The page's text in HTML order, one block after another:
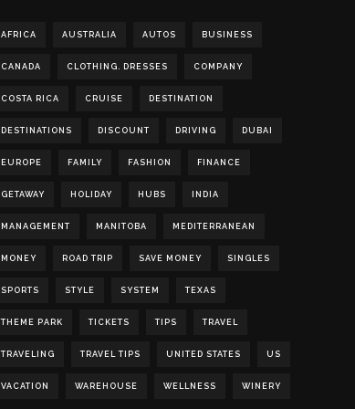
AFRICA AUSTRALIA AUTOS BUSINESS
CANADA CLOTHING. DRESSES COMPANY
COSTA RICA CRUISE DESTINATION
DESTINATIONS DISCOUNT DRIVING DUBAI
EUROPE FAMILY FASHION FINANCE
GETAWAY HOLIDAY HUBS INDIA
MANAGEMENT MANITOBA MEDITERRANEAN
MONEY ROAD TRIP SAVE MONEY SINGLES
SPORTS STYLE SYSTEM TEXAS
THEME PARK TICKETS TIPS TRAVEL
TRAVELING TRAVEL TIPS UNITED STATES US
VACATION WAREHOUSE WELLNESS WINERY